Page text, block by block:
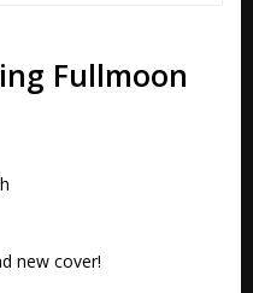
Fullmoon
new cover!